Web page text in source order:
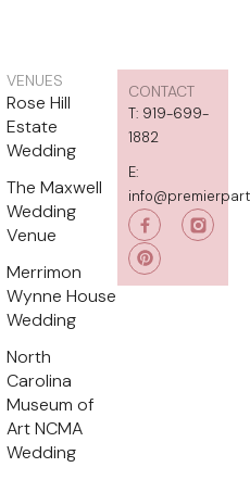
VENUES
Rose Hill
Estate
Wedding
The Maxwell
Wedding
Venue
Merrimon
Wynne House
Wedding
North
Carolina
Museum of
Art NCMA
Wedding
CONTACT
T: 919-699-
1882
E:
P
i
n
t
e